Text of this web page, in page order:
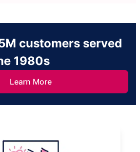
customers served
1980s
Learn More